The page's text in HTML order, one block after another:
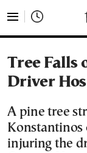
Tree Falls
Driver
A pine tree
Konstantinos
injuring the